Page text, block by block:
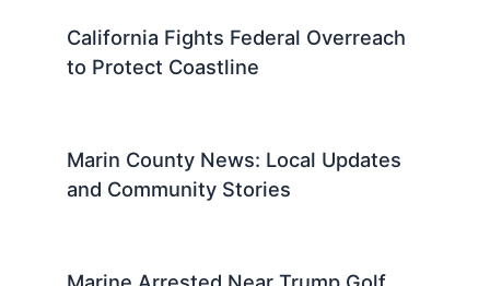
California Fights Federal Overreach
to Protect Coastline
Marin County News: Local Updates
and Community Stories